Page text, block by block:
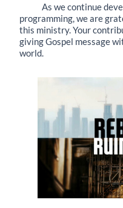
As we continue
programming, we are
this ministry. Your
giving Gospel message
world.